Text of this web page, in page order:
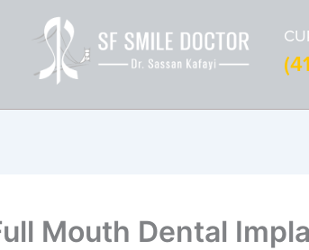
Mouth Dental